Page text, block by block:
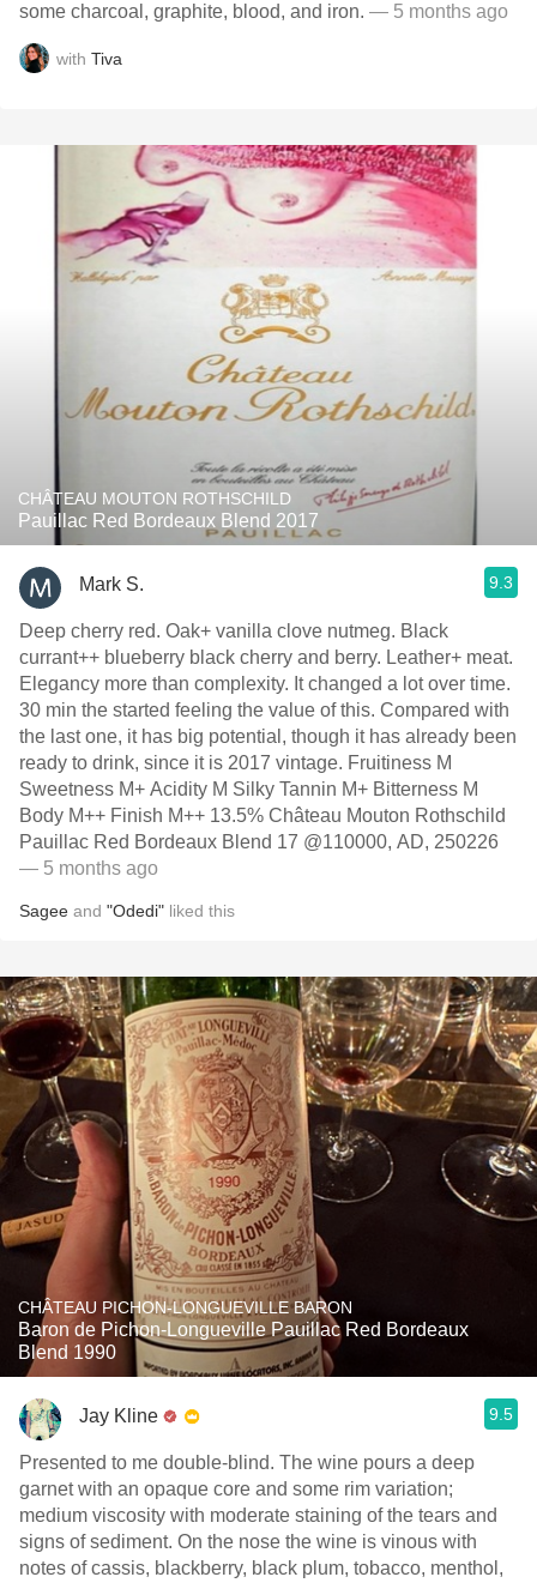
some charcoal, graphite, blood, and iron. — 5 months ago
with Tiva
CHÂTEAU MOUTON ROTHSCHILD
Pauillac Red Bordeaux Blend 2017
Mark S. 9.3
Deep cherry red. Oak+ vanilla clove nutmeg. Black
currant++ blueberry black cherry and berry. Leather+ meat.
Elegancy more than complexity. It changed a lot over time.
30 min the started feeling the value of this. Compared with
the last one, it has big potential, though it has already been
ready to drink, since it is 2017 vintage. Fruitiness M
Sweetness M+ Acidity M Silky Tannin M+ Bitterness M
Body M++ Finish M++ 13.5% Château Mouton Rothschild
Pauillac Red Bordeaux Blend 17 @110000, AD, 250226
— 5 months ago
Sagee and "Odedi" liked this
CHÂTEAU PICHON-LONGUEVILLE BARON
Baron de Pichon-Longueville Pauillac Red Bordeaux
Blend 1990
Jay Kline 9.5
Presented to me double-blind. The wine pours a deep
garnet with an opaque core and some rim variation;
medium viscosity with moderate staining of the tears and
signs of sediment. On the nose the wine is vinous with
notes of cassis, blackberry, black plum, tobacco, menthol,